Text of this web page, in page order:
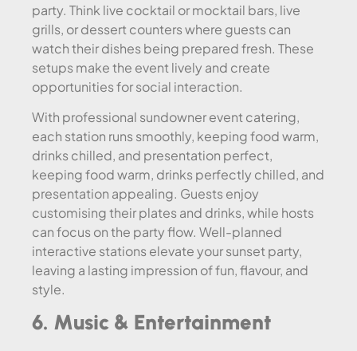
party. Think live cocktail or mocktail bars, live
grills, or dessert counters where guests can
watch their dishes being prepared fresh. These
setups make the event lively and create
opportunities for social interaction.
With professional sundowner event catering,
each station runs smoothly, keeping food warm,
drinks chilled, and presentation perfect,
keeping food warm, drinks perfectly chilled, and
presentation appealing. Guests enjoy
customising their plates and drinks, while hosts
can focus on the party flow. Well-planned
interactive stations elevate your sunset party,
leaving a lasting impression of fun, flavour, and
style.
6. Music & Entertainment